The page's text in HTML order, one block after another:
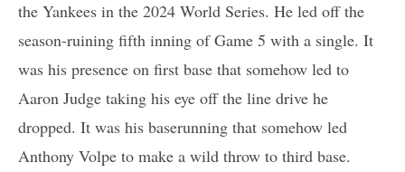
the Yankees in the 2024 World Series. He led off the
season-ruining fifth inning of Game 5 with a single. It
was his presence on first base that somehow led to
Aaron Judge taking his eye off the line drive he
dropped. It was his baserunning that somehow led
Anthony Volpe to make a wild throw to third base.